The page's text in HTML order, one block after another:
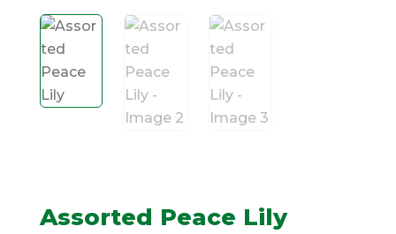
Assorted Peace Lily